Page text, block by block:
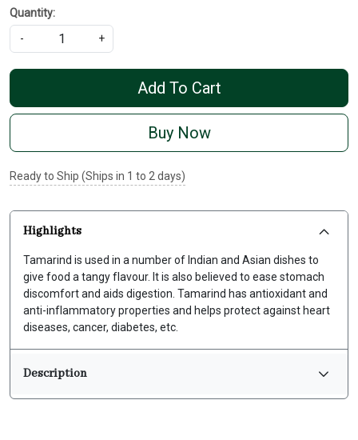
Quantity:
-
+
Add To Cart
Buy Now
Ready to Ship (Ships in 1 to 2 days)
Highlights
Tamarind is used in a number of Indian and Asian dishes to
give food a tangy flavour. It is also believed to ease stomach
discomfort and aids digestion. Tamarind has antioxidant and
anti-inflammatory properties and helps protect against heart
diseases, cancer, diabetes, etc.
Description